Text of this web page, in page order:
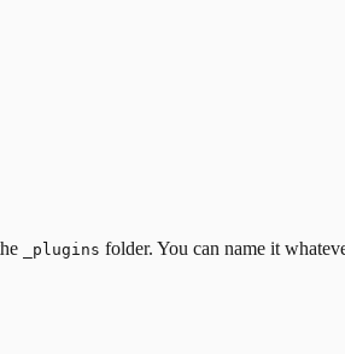
_plugins folder. You can name it